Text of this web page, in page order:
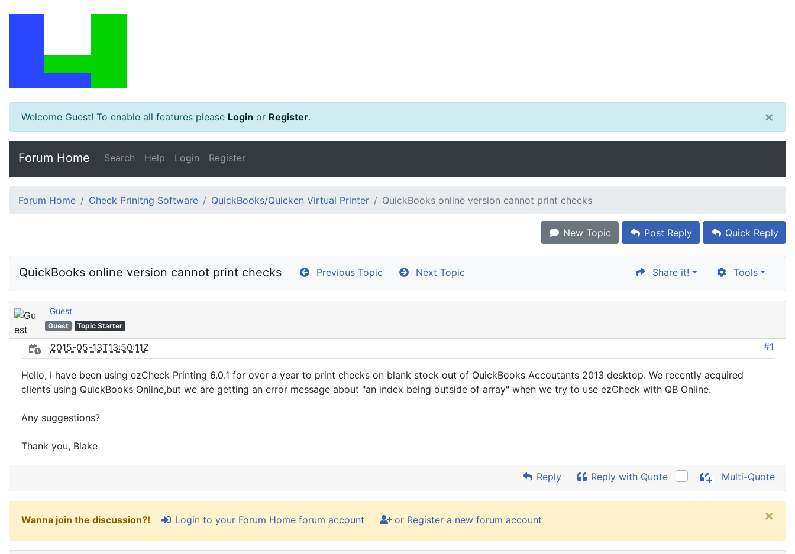
Welcome Guest! To enable all features please Login or Register. ×
Forum Home Search Help Login Register
Forum Home Check Prinitng Software QuickBooks/Quicken Virtual Printer QuickBooks online version cannot print checks
New Topic Post Reply Quick Reply
QuickBooks online version cannot print checks Previous Topic Next Topic Share it! Tools
Guest
Guest Topic Starter
2015-05-13T13:50:11Z #1
Hello, I have been using ezCheck Printing 6.0.1 for over a year to print checks on blank stock out of QuickBooks Accoutants 2013 desktop. We recently acquired
clients using QuickBooks Online,but we are getting an error message about "an index being outside of array" when we try to use ezCheck with QB Online.
Any suggestions?
Thank you, Blake
Reply Reply with Quote Multi-Quote
Wanna join the discussion?! Login to your Forum Home forum account or Register a new forum account ×